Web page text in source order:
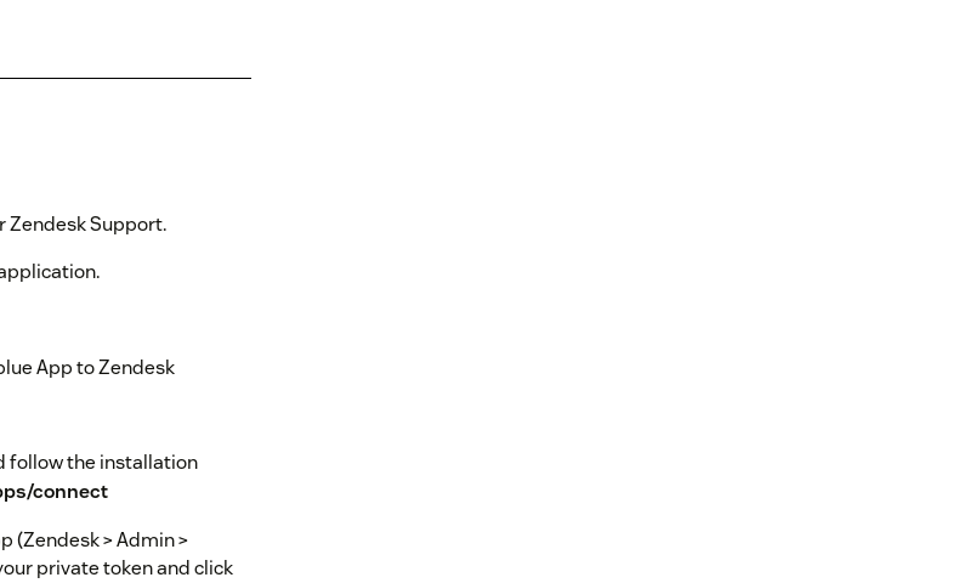
Zendesk Support.
App to Zendesk
follow the installation
connect
(Zendesk > Admin >
private token and click